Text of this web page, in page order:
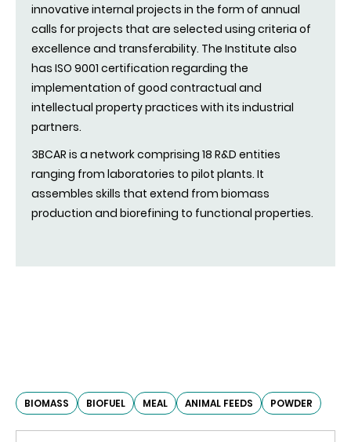
innovative internal projects in the form of annual
calls for projects that are selected using criteria of
excellence and transferability. The Institute also
has ISO 9001 certification regarding the
implementation of good contractual and
intellectual property practices with its industrial
partners.
3BCAR is a network comprising 18 R&D entities
ranging from laboratories to pilot plants. It
assembles skills that extend from biomass
production and biorefining to functional properties.
BIOMASS BIOFUEL MEAL ANIMAL FEEDS POWDER